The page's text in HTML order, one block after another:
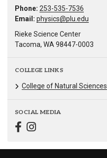
Phone: 253-535-7536
Email: physics@plu.edu
Rieke Science Center
Tacoma, WA 98447-0003
COLLEGE LINKS
College of Natural Sciences
SOCIAL MEDIA